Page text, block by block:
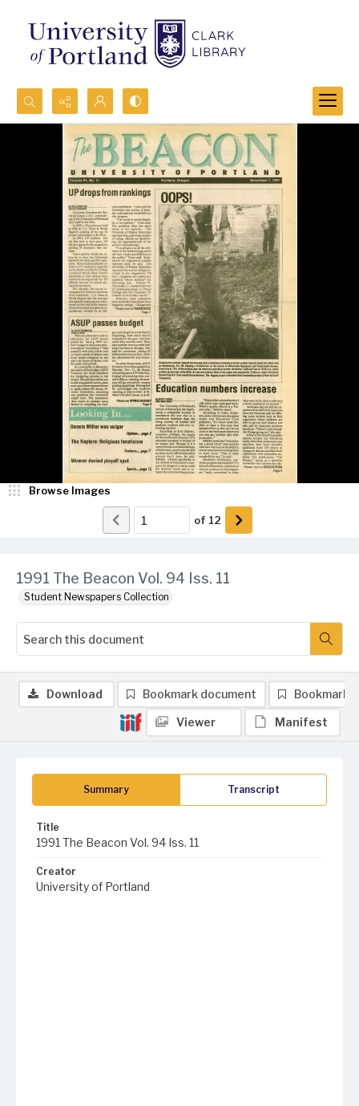
Search...
Advanced search
1991 The Beacon Vol. 94 Iss. 11
Student Newspapers Collection
Browse Images
of 12
Summary Transcript
Title
1991 The Beacon Vol. 94 Iss. 11
Creator
University of Portland
Download Bookmark document Bookmark
Viewer Manifest